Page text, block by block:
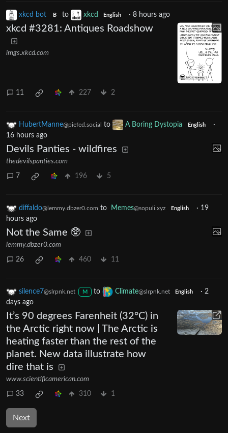
xkcd bot B to xkcd English ·8 hours ago
xkcd #3281: Antiques Roadshow
imgs.xkcd.com
11 227 2
HubertManne@piefed.social to A Boring Dystopia English
·
16 hours ago
Devils Panties - wildfires
thedevilspanties.com
7 196 5
diffaldo@lemmy.dbzer0.com to Memes@sopuli.xyz English · 19
hours ago
Not the Same 🥸
lemmy.dbzer0.com
26 460 11
silence7@slrpnk.net M to Climate@slrpnk.net English · 2
days ago
It’s 90 degrees Farenheit (32°C) in
the Arctic right now | The Arctic is
heating faster than the rest of the
planet. New data illustrate how
dire that is
www.scientificamerican.com
33 310 1
Next